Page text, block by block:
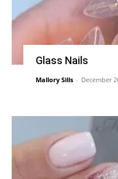
Glass Nails
Mallory Sills - December